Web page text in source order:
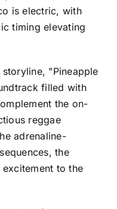
is electric, with
timing elevating
"Pineapple
filled with
the on-
reggae
adrenaline-
the
to the